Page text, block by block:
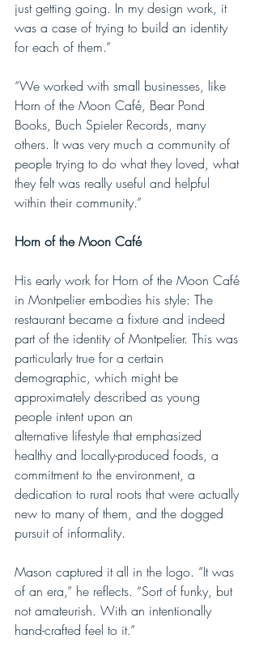
just getting going. In my design work, it
was a case of trying to build an identity
for each of them.”
“We worked with small businesses, like
Horn of the Moon Café, Bear Pond
Books, Buch Spieler Records, many
others. It was very much a community of
people trying to do what they loved, what
they felt was really useful and helpful
within their community.”
Horn of the Moon Café
His early work for Horn of the Moon Café
in Montpelier embodies his style: The
restaurant became a fixture and indeed
part of the identity of Montpelier. This was
particularly true for a certain
demographic, which might be
approximately described as young
people intent upon an
alternative lifestyle that emphasized
healthy and locally-produced foods, a
commitment to the environment, a
dedication to rural roots that were actually
new to many of them, and the dogged
pursuit of informality.
Mason captured it all in the logo. “It was
of an era,” he reflects. “Sort of funky, but
not amateurish. With an intentionally
hand-crafted feel to it.”